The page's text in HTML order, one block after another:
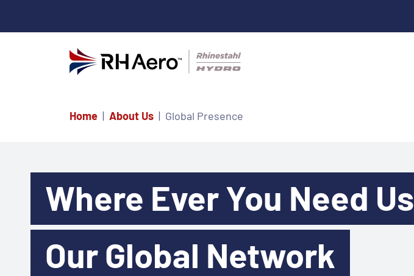
Home About Us Global Presence
Where Ever You Need Us
Our Global Network